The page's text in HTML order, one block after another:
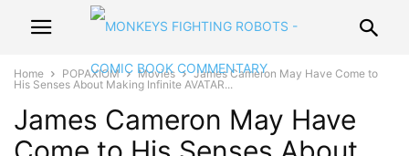
Home POPAXIOM Movies
James Cameron May Have Come to
His Senses About Making Infinite AVATAR...
James Cameron May Have